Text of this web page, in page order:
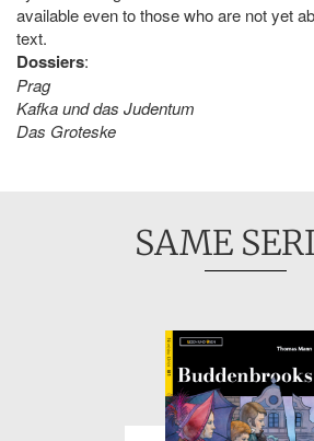
available even to those who are not yet
text.
Dossiers:
Prag
Kafka und das Judentum
Das Groteske
SAME